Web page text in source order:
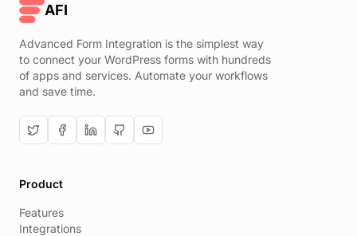
AFI
Advanced Form Integration is the simplest way
to connect your WordPress forms with hundreds
of apps and services. Automate your workflows
and save time.
Product
Features
Integrations